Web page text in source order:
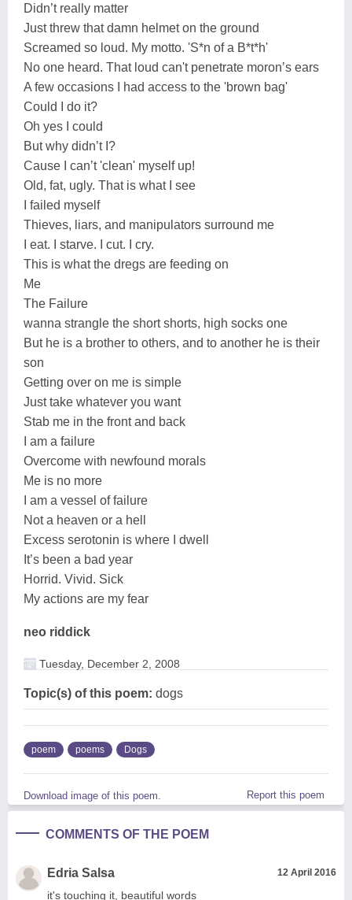
Didn’t really matter
Just threw that damn helmet on the ground
Screamed so loud. My motto. 'S*n of a B*t*h'
No one heard. That loud can't penetrate moron’s ears
A few occasions I had access to the 'brown bag'
Could I do it?
Oh yes I could
But why didn’t I?
Cause I can’t 'clean' myself up!
Old, fat, ugly. That is what I see
I failed myself
Thieves, liars, and manipulators surround me
I eat. I starve. I cut. I cry.
This is what the dregs are feeding on
Me
The Failure
wanna strangle the short shorts, high socks one
But he is a brother to others, and to another he is their
son
Getting over on me is simple
Just take whatever you want
Stab me in the front and back
I am a failure
Overcome with newfound morals
Me is no more
I am a vessel of failure
Not a heaven or a hell
Excess serotonin is where I dwell
It’s been a bad year
Horrid. Vivid. Sick
My actions are my fear
neo riddick
Tuesday, December 2, 2008
Topic(s) of this poem: dogs
poem poems Dogs
Download image of this poem. Report this poem
COMMENTS OF THE POEM
Edria Salsa 12 April 2016
it's touching it, beautiful words